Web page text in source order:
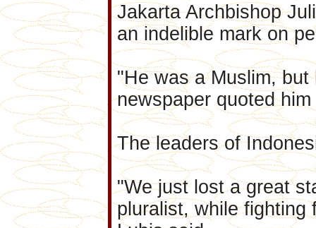
Jakarta Archbishop
an indelible mark on
"He was a Muslim,
newspaper quoted
The leaders of
"We just lost a great
pluralist, while fighting